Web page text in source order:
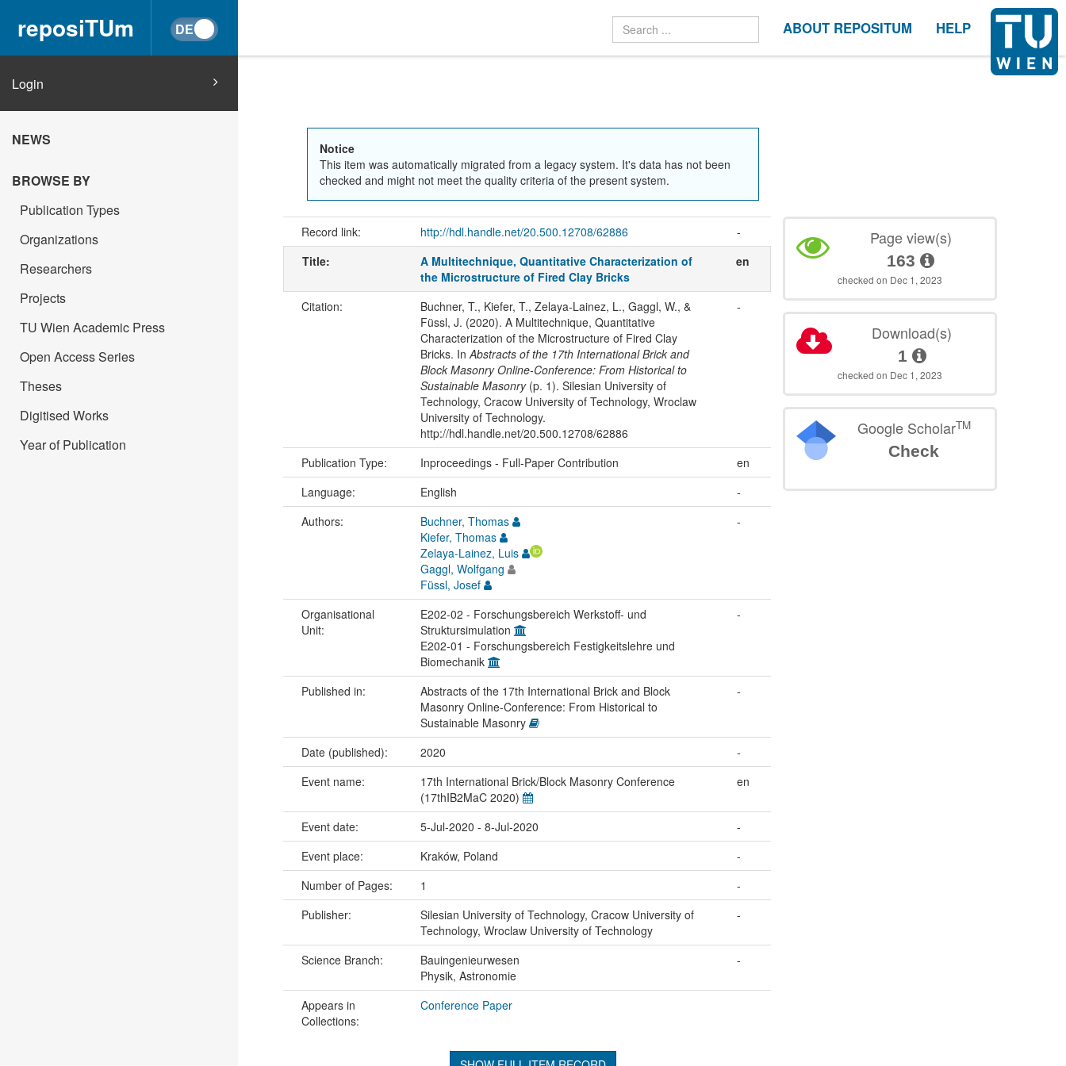
reposiTUm ABOUT REPOSITUM HELP
Login
NEWS
BROWSE BY
Publication Types
Organizations
Researchers
Projects
TU Wien Academic Press
Open Access Series
Theses
Digitised Works
Year of Publication
Notice
This item was automatically migrated from a legacy system. It's data has not been
checked and might not meet the quality criteria of the present system.
Record link: http://hdl.handle.net/20.500.12708/62886
-
Title:
A Multitechnique, Quantitative Characterization of
the Microstructure of Fired Clay Bricks
en
Citation:
Buchner, T., Kiefer, T., Zelaya-Lainez, L., Gaggl, W., &
Füssl, J. (2020). A Multitechnique, Quantitative
Characterization of the Microstructure of Fired Clay
Bricks. InAbstracts of the 17th International Brick and
Block Masonry Online-Conference: From Historical to
Sustainable Masonry(p. 1). Silesian University of
Technology, Cracow University of Technology, Wroclaw
University of Technology.
http://hdl.handle.net/20.500.12708/62886
-
Publication Type: Inproceedings - Full-Paper Contribution
en
Language:
English
-
Authors:
Buchner, Thomas
Kiefer, Thomas
Zelaya-Lainez, Luis
Gaggl, Wolfgang
Füssl, Josef
-
Organisational
Unit:
E202-02 - Forschungsbereich Werkstoff- und
Struktursimulation
E202-01 - Forschungsbereich Festigkeitslehre und
Biomechanik
-
Published in:
Abstracts of the 17th International Brick and Block
Masonry Online-Conference: From Historical to
Sustainable Masonry
-
Date (published): 2020
-
Event name:
17th International Brick/Block Masonry Conference
(17thIB2MaC 2020)
en
Event date: 5-Jul-2020 - 8-Jul-2020
-
Event place:
Kraków, Poland
-
Number of Pages:
1
-
Publisher:
Silesian University of Technology, Cracow University of
Technology, Wroclaw University of Technology
-
Science Branch:
Bauingenieurwesen
Physik, Astronomie
-
Appears in
Collections:
Conference Paper
Page view(s)
163
checked on Dec 1, 2023
Download(s)
1
checked on Dec 1, 2023
Google ScholarTM
Check